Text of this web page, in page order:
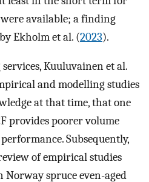
available; a finding
Ekholm et al. (2023).
Kuuluvainen et al.
and modelling studies
at that time, that one
provides poorer volume
Subsequently,
of empirical studies
Norway spruce even-aged